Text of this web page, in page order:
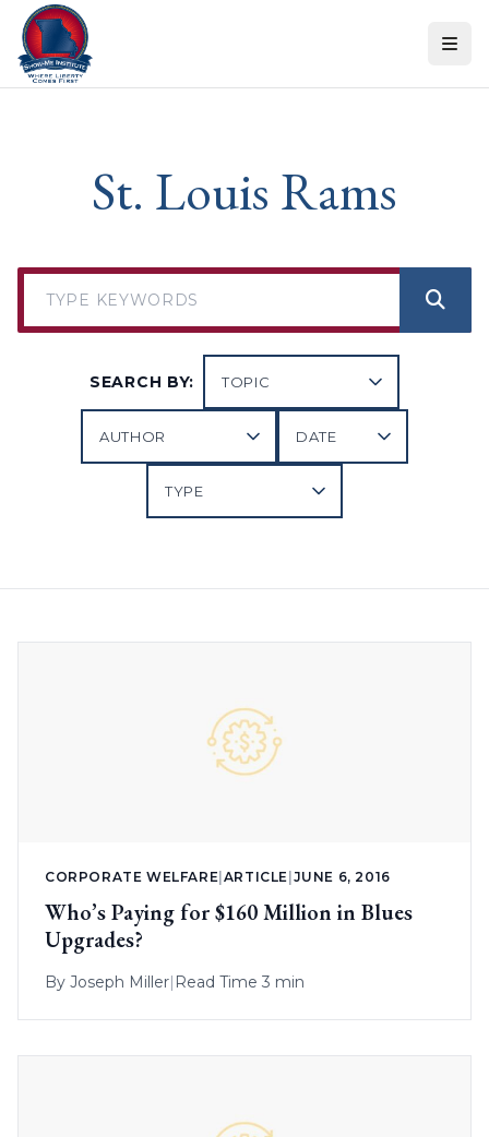
Skip to content
St. Louis Rams
SEARCH BY:
CORPORATE WELFARE ARTICLE JUNE 6, 2016
Who’s Paying for $160 Million in Blues
Upgrades?
By Joseph Miller| Read Time 3 min